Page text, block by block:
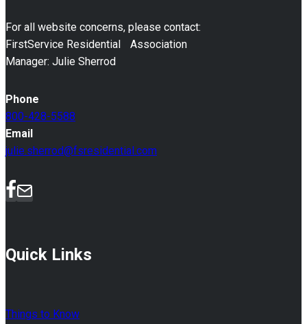
For all website concerns, please contact:
FirstService Residential Association
Manager: Julie Sherrod
Phone
800-428-5588
Email
julie.sherrod@fsresidential.com
Quick Links
Things to Know